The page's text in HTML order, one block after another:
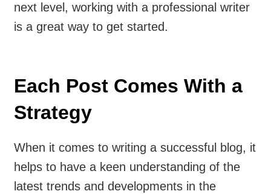
next level, working with a professional writer
is a great way to get started.
Each Post Comes With a
Strategy
When it comes to writing a successful blog, it
helps to have a keen understanding of the
latest trends and developments in the